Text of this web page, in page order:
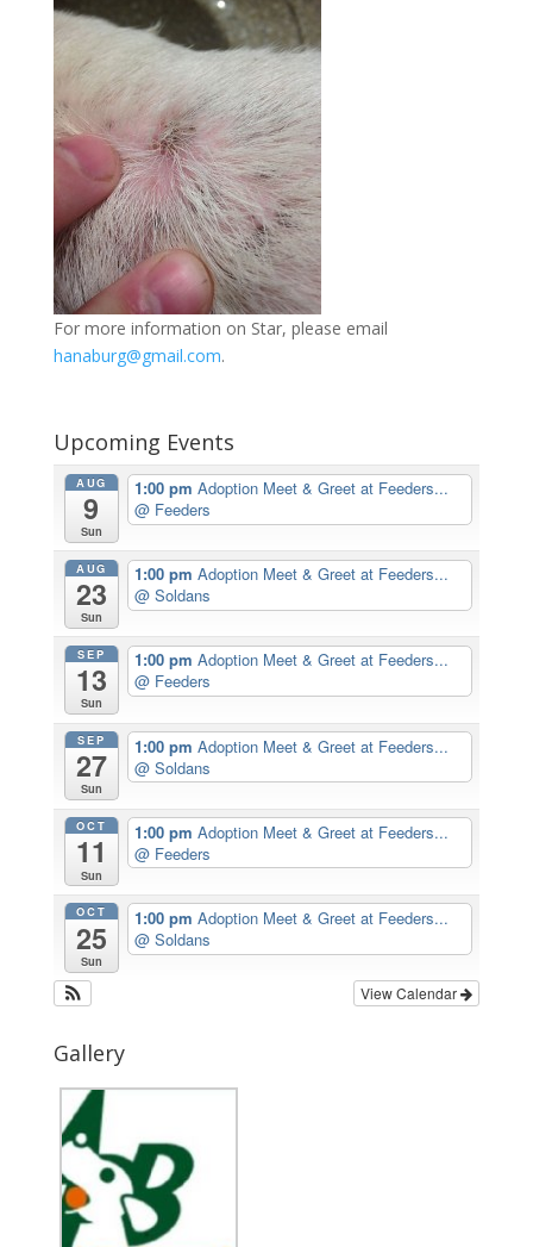
For more information on Star, please email
hanaburg@gmail.com.
Upcoming Events
AUG
9
Sun
1:00 pmAdoption Meet & Greet at Feeders...
@ Feeders
AUG
23
Sun
1:00 pmAdoption Meet & Greet at Feeders...
@ Soldans
SEP
13
Sun
1:00 pmAdoption Meet & Greet at Feeders...
@ Feeders
SEP
27
Sun
1:00 pmAdoption Meet & Greet at Feeders...
@ Soldans
OCT
11
Sun
1:00 pmAdoption Meet & Greet at Feeders...
@ Feeders
OCT
25
Sun
1:00 pmAdoption Meet & Greet at Feeders...
@ Soldans
View Calendar
Gallery